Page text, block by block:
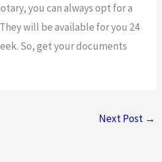
you can always opt for a
will be available for you 24
So, get your documents
Next Post →